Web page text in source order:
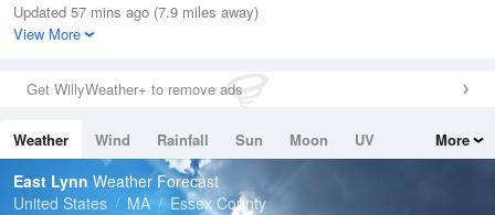
Relative Humidity
62%
0.02in (0in Last Hour)
Wind
Dew Point
71.5 °F
Pressure
Updated 57 mins ago (7.9 miles away)
View More
Get WillyWeather+ to remove ads
Weather Wind Rainfall Sun Moon
UV
Tides
Swell
More
East Lynn Weather Forecast
United States
MA Essex County